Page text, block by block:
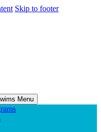
Skip to footer
Menu